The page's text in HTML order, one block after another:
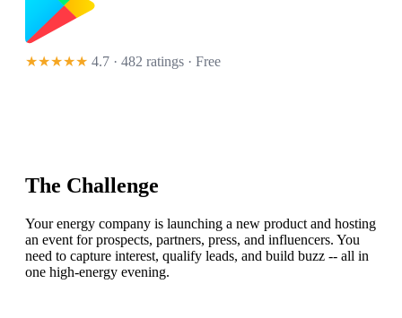
★★★★★ 4.7 · 482 ratings · Free
The Challenge
Your energy company is launching a new product and hosting
an event for prospects, partners, press, and influencers. You
need to capture interest, qualify leads, and build buzz -- all in
one high-energy evening.